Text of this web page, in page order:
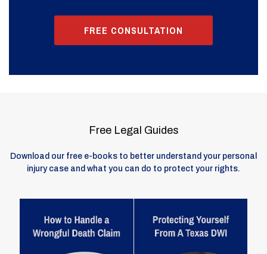
FREE CONSULTATION
Free Legal Guides
Download our free e-books to better understand your personal
injury case and what you can do to protect your rights.